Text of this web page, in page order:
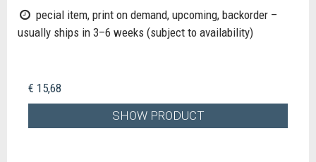
pecial item, print on demand, upcoming, backorder –
usually ships in 3–6 weeks (subject to availability)
€ 15,68
SHOW PRODUCT